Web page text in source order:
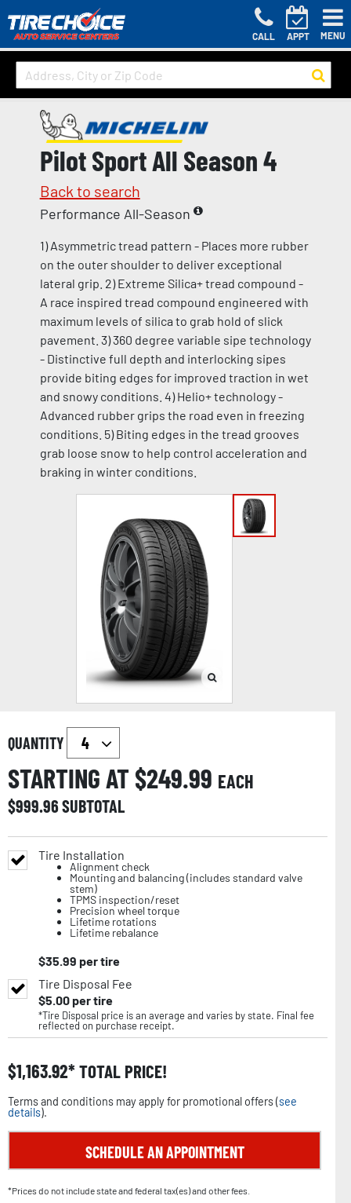
CALL APPT MENU
Pilot Sport All Season 4
Back to search
Performance All-Season
1) Asymmetric tread pattern - Places more rubber
on the outer shoulder to deliver exceptional
lateral grip. 2) Extreme Silica+ tread compound -
A race inspired tread compound engineered with
maximum levels of silica to grab hold of slick
pavement. 3) 360 degree variable sipe technology
- Distinctive full depth and interlocking sipes
provide biting edges for improved traction in wet
and snowy conditions. 4) Helio+ technology -
Advanced rubber grips the road even in freezing
conditions. 5) Biting edges in the tread grooves
grab loose snow to help control acceleration and
braking in winter conditions.
QUANTITY
STARTING AT $249.99 EACH
$999.96SUBTOTAL
Tire Installation
Alignment check
Mounting and balancing (includes standard valve
stem)
TPMS inspection/reset
Precision wheel torque
Lifetime rotations
Lifetime rebalance
$35.99 per tire
Tire Disposal Fee
$5.00per tire
*Tire Disposal price is an average and varies by state. Final fee
reflected on purchase receipt.
$1,163.92 TOTAL PRICE!
Terms and conditions may apply for promotional offers (see
details).
SCHEDULE AN APPOINTMENT
*Prices do not include state and federal tax(es) and other fees.